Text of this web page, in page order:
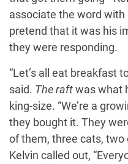
associate the word
pretend that it was his
they were responding.
“Let’s all eat breakfast
said. The raftwas what
king-size. “We’re a
they bought it. They
of them, three cats, two
Kelvin called out,